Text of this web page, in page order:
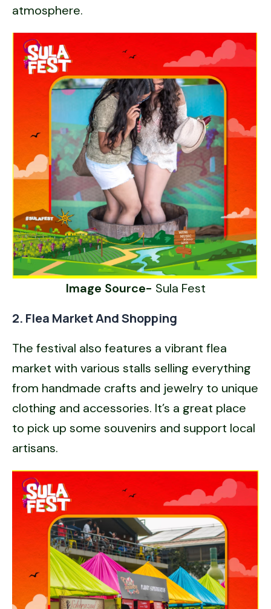
atmosphere.
Image Source- Sula Fest
2. Flea Market And Shopping
The festival also features a vibrant flea
market with various stalls selling everything
from handmade crafts and jewelry to unique
clothing and accessories. It’s a great place
to pick up some souvenirs and support local
artisans.